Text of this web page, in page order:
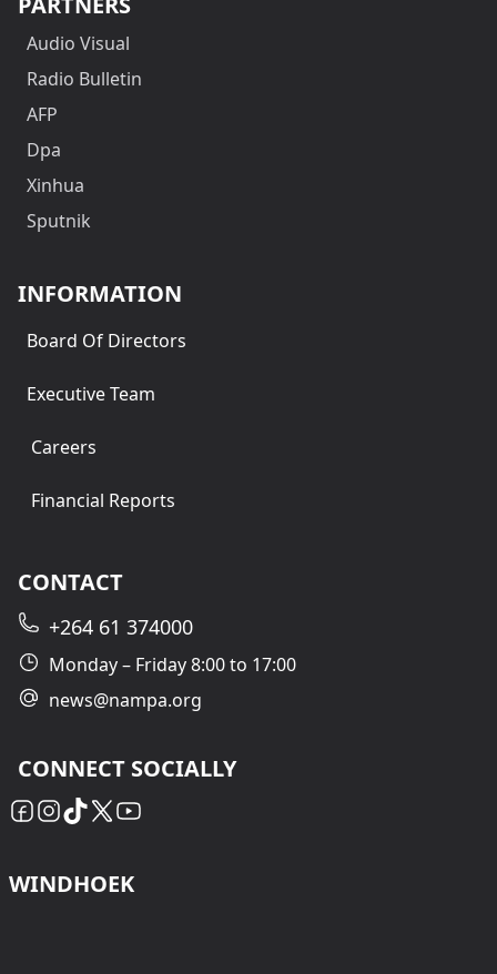
Audio Visual
Radio Bulletin
AFP
Dpa
Xinhua
Sputnik
INFORMATION
Board Of Directors
Executive Team
Careers
Financial Reports
CONTACT
+264 61 374000
Monday – Friday 8:00 to 17:00
news@nampa.org
CONNECT SOCIALLY
WINDHOEK